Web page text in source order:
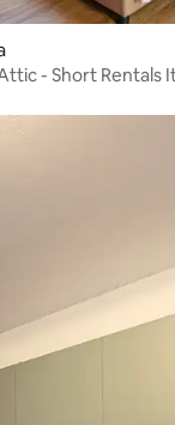
- Short Rentals